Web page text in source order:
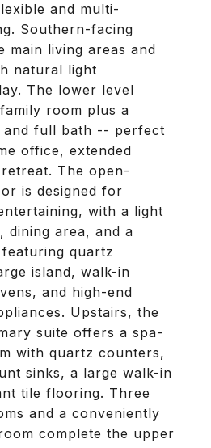
and multi-
Southern-facing
main living areas and
natural light
The lower level
room plus a
and full bath -- perfect
office, extended
The open-
is designed for
with a light
dining area, and a
quartz
island, walk-in
and high-end
Upstairs, the
suite offers a spa-
with quartz counters,
sinks, a large walk-in
tile flooring. Three
and a conveniently
complete the upper